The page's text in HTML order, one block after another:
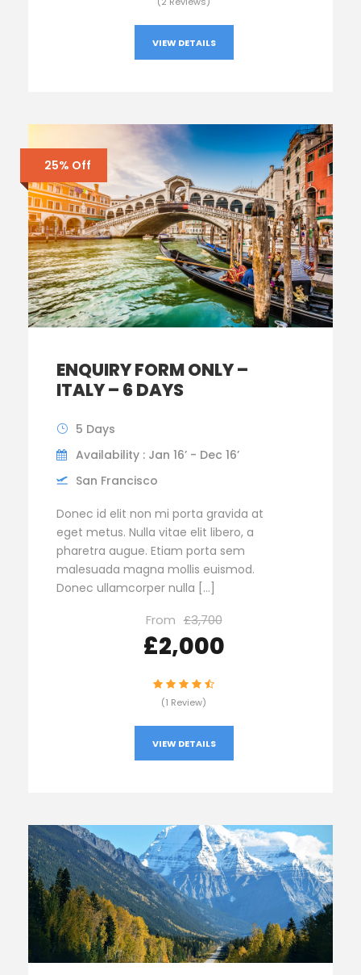
VIEW DETAILS
25% Off
ENQUIRY FORM ONLY –
ITALY – 6 DAYS
5 Days
Availability : Jan 16’ - Dec 16’
San Francisco
Donec id elit non mi porta gravida at
eget metus. Nulla vitae elit libero, a
pharetra augue. Etiam porta sem
malesuada magna mollis euismod.
Donec ullamcorper nulla […]
From £3,700
£2,000
(1 Review)
VIEW DETAILS